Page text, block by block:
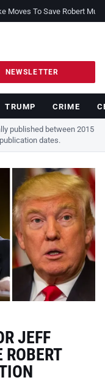
Moves To Save Robert
NEWSLETTER
TRUMP CRIME
published between 2015
dates.
JEFF